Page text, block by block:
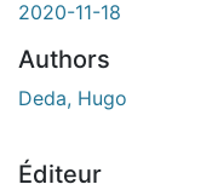
2020-11-18
Authors
Deda, Hugo
Éditeur